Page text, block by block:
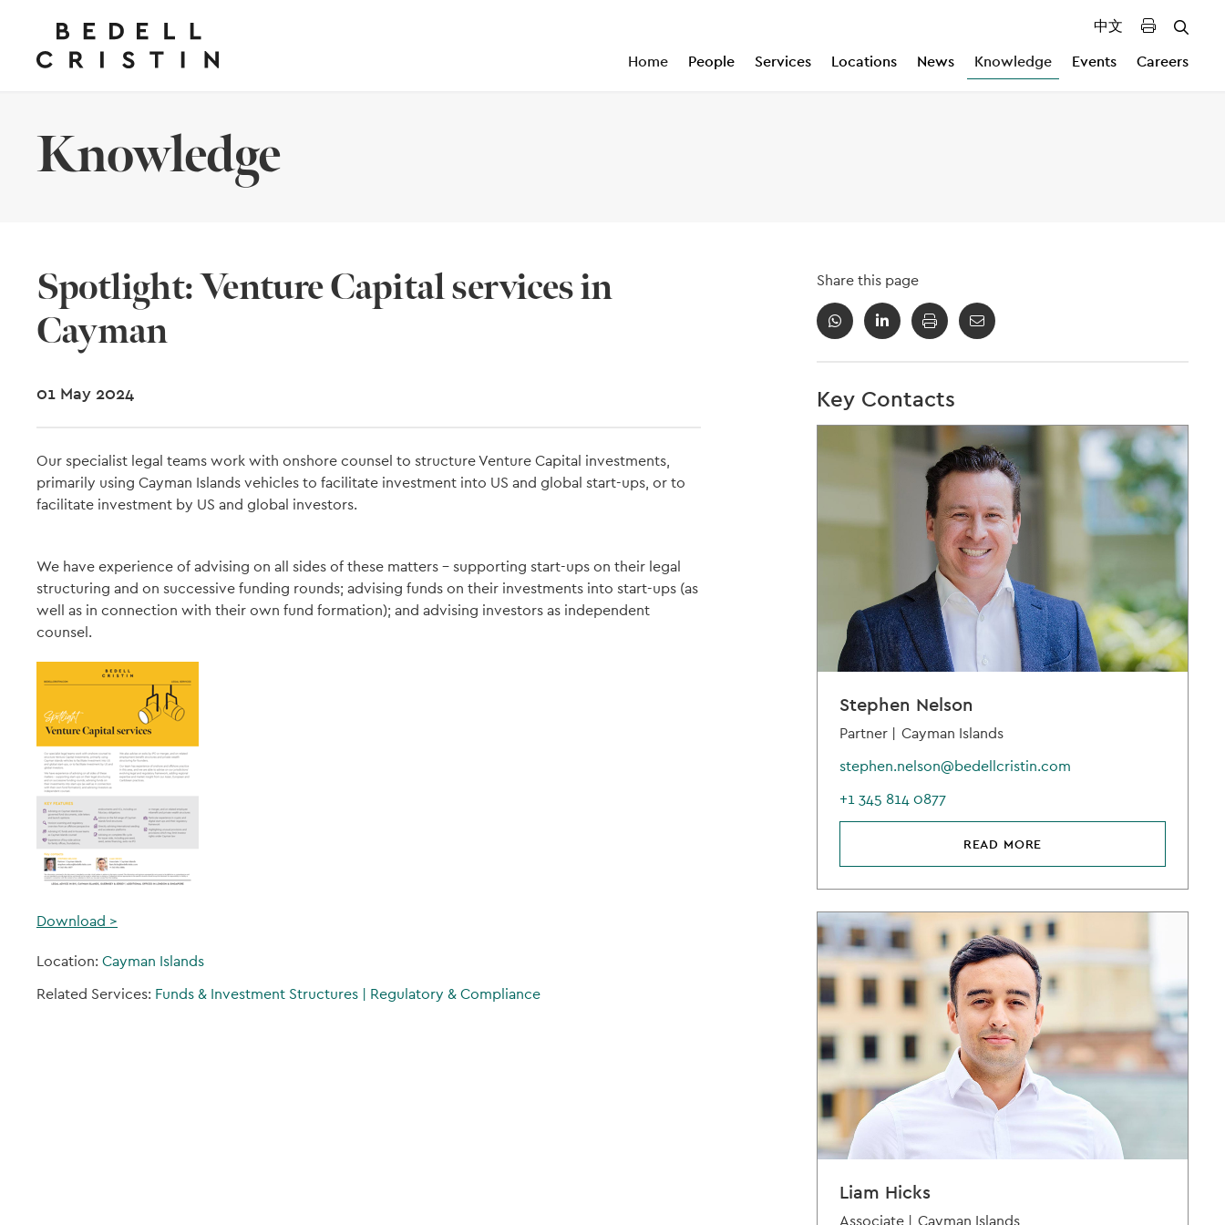
中文
Home
People Services Locations News Knowledge Events Careers
Knowledge
Spotlight: Venture Capital services in
Cayman
01 May 2024
Our specialist legal teams work with onshore counsel to structure Venture Capital investments,
primarily using Cayman Islands vehicles to facilitate investment into US and global start-ups, or to
facilitate investment by US and global investors.
We have experience of advising on all sides of these matters – supporting start-ups on their legal
structuring and on successive funding rounds; advising funds on their investments into start-ups (as
well as in connection with their own fund formation); and advising investors as independent
counsel.
Download >
Location: Cayman Islands
Related Services: Funds & Investment Structures | Regulatory & Compliance
Share this page
Key Contacts
Stephen Nelson
Partner | Cayman Islands
stephen.nelson@bedellcristin.com
+1 345 814 0877
READ MORE
Liam Hicks
Associate | Cayman Islands